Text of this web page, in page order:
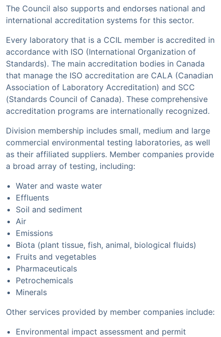
The Council also supports and endorses national and
international accreditation systems for this sector.
Every laboratory that is a CCIL member is accredited in
accordance with ISO (International Organization of
Standards). The main accreditation bodies in Canada
that manage the ISO accreditation are CALA (Canadian
Association of Laboratory Accreditation) and SCC
(Standards Council of Canada). These comprehensive
accreditation programs are internationally recognized.
Division membership includes small, medium and large
commercial environmental testing laboratories, as well
as their affiliated suppliers. Member companies provide
a broad array of testing, including:
Water and waste water
Effluents
Soil and sediment
Air
Emissions
Biota (plant tissue, fish, animal, biological fluids)
Fruits and vegetables
Pharmaceuticals
Petrochemicals
Minerals
Other services provided by member companies include:
Environmental impact assessment and permit